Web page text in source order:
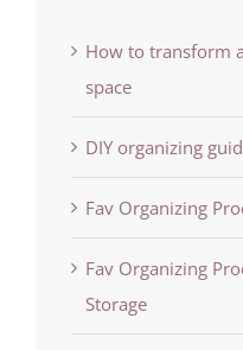
How to transform
space
DIY organizing
Fav Organizing
Fav Organizing
Storage